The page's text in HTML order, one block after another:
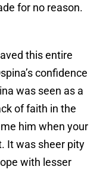
for no reason.
this entire
confidence
was seen as a
of faith in the
him when your
It was sheer pity
with lesser